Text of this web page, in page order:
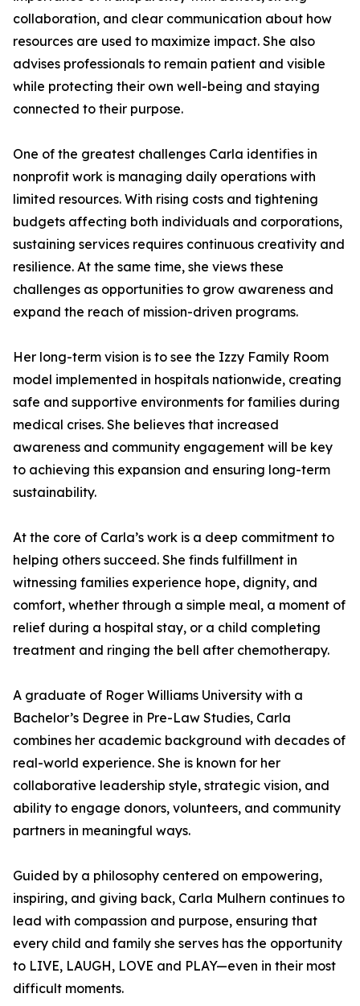
collaboration, and clear communication about how
resources are used to maximize impact. She also
advises professionals to remain patient and visible
while protecting their own well-being and staying
connected to their purpose.
One of the greatest challenges Carla identifies in
nonprofit work is managing daily operations with
limited resources. With rising costs and tightening
budgets affecting both individuals and corporations,
sustaining services requires continuous creativity and
resilience. At the same time, she views these
challenges as opportunities to grow awareness and
expand the reach of mission-driven programs.
Her long-term vision is to see the Izzy Family Room
model implemented in hospitals nationwide, creating
safe and supportive environments for families during
medical crises. She believes that increased
awareness and community engagement will be key
to achieving this expansion and ensuring long-term
sustainability.
At the core of Carla’s work is a deep commitment to
helping others succeed. She finds fulfillment in
witnessing families experience hope, dignity, and
comfort, whether through a simple meal, a moment of
relief during a hospital stay, or a child completing
treatment and ringing the bell after chemotherapy.
A graduate of Roger Williams University with a
Bachelor’s Degree in Pre-Law Studies, Carla
combines her academic background with decades of
real-world experience. She is known for her
collaborative leadership style, strategic vision, and
ability to engage donors, volunteers, and community
partners in meaningful ways.
Guided by a philosophy centered on empowering,
inspiring, and giving back, Carla Mulhern continues to
lead with compassion and purpose, ensuring that
every child and family she serves has the opportunity
to LIVE, LAUGH, LOVE and PLAY—even in their most
difficult moments.